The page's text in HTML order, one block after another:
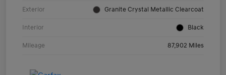
Exterior Granite Crystal Metallic Clearcoat
Interior Black
Mileage 87,902 Miles